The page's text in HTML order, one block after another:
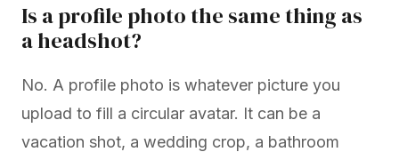
Is a profile photo the same thing as
a headshot?
No. A profile photo is whatever picture you
upload to fill a circular avatar. It can be a
vacation shot, a wedding crop, a bathroom